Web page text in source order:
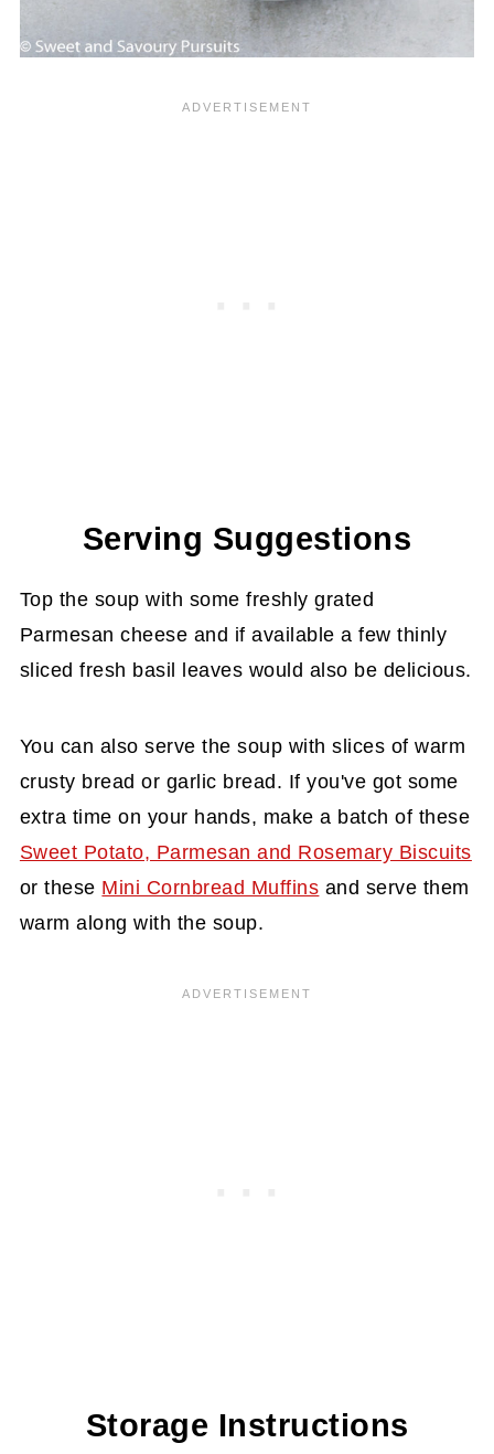
Serving Suggestions
Top the soup with some freshly grated
Parmesan cheese and if available a few thinly
sliced fresh basil leaves would also be delicious.
You can also serve the soup with slices of warm
crusty bread or garlic bread. If you've got some
extra time on your hands, make a batch of these
Sweet Potato, Parmesan and Rosemary Biscuits
or these Mini Cornbread Muffins and serve them
warm along with the soup.
Storage Instructions